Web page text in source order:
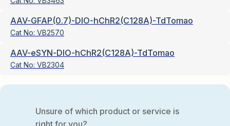
AAV-GFAP(0.7)-DIO-hChR2(C128A)-TdTomao
Cat No: VB2570
AAV-eSYN-DIO-hChR2(C128A)-TdTomao
Cat No: VB2304
Unsure of which product or service is